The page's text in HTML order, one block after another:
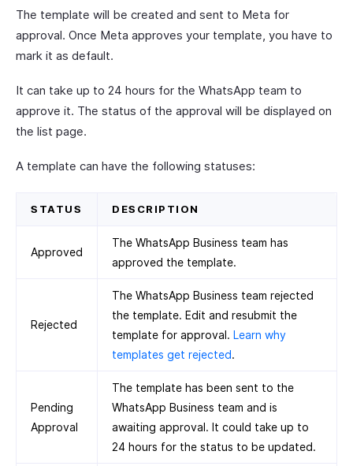
The template will be created and sent to Meta for
approval. Once Meta approves your template, you have to
mark it as default.
It can take up to 24 hours for the WhatsApp team to
approve it. The status of the approval will be displayed on
the list page.
A template can have the following statuses:
STATUS DESCRIPTION
Approved
The WhatsApp Business team has
approved the template.
Rejected
The WhatsApp Business team rejected
the template. Edit and resubmit the
template for approval. Learn why
templates get rejected.
Pending
Approval
The template has been sent to the
WhatsApp Business team and is
awaiting approval. It could take up to
24 hours for the status to be updated.